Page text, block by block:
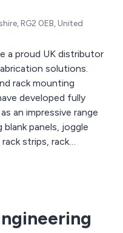
RG2 0EB, United
a proud UK distributor
solutions.
rack mounting
developed fully
an impressive range
panels, joggle
strips, rack